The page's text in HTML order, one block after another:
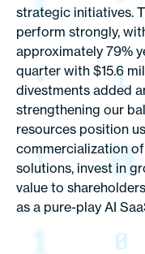
strategic initiatives.
perform strongly,
approximately 79%
quarter with $15.6
divestments added
strengthening our
resources position
commercialization
solutions, invest in
value to
as a pure-play AI